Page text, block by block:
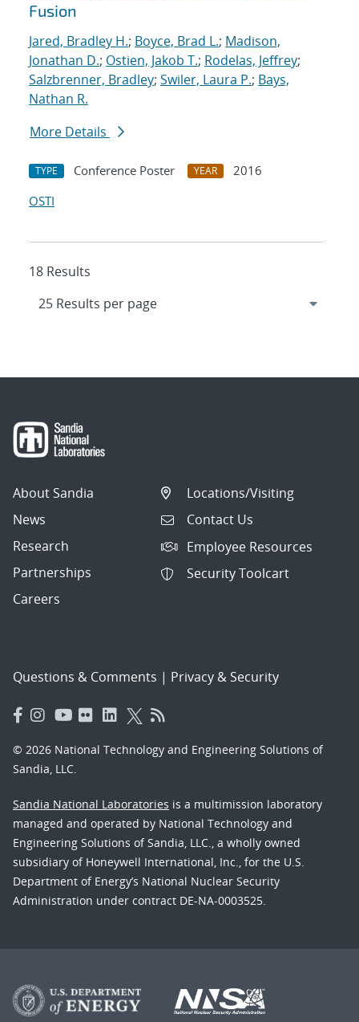
Fusion
Jared, Bradley H.; Boyce, Brad L.; Madison,
Jonathan D.; Ostien, Jakob T.; Rodelas, Jeffrey;
Salzbrenner, Bradley; Swiler, Laura P.; Bays,
Nathan R.
More Details
TYPE Conference Poster YEAR
2016
OSTI
18 Results
About Sandia
News
Research
Partnerships
Careers
Locations/Visiting
Contact Us
Employee Resources
Security Toolcart
Questions & Comments | Privacy & Security
© 2026 National Technology and Engineering Solutions of
Sandia, LLC.
Sandia National Laboratories is a multimission laboratory
managed and operated by National Technology and
Engineering Solutions of Sandia, LLC., a wholly owned
subsidiary of Honeywell International, Inc., for the U.S.
Department of Energy’s National Nuclear Security
Administration under contract DE-NA-0003525.